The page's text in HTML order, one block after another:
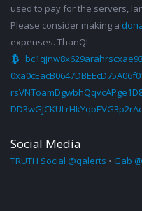
used to pay for the servers,
Please consider making a
expenses. ThanQ!
Social Media
TRUTH Social @qalerts • Gab